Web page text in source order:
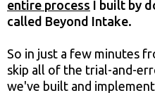
entire process I built by
called Beyond Intake.
So in just a few minutes
skip all of the trial-and-
we've built and